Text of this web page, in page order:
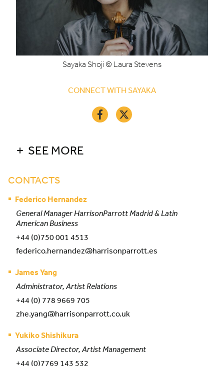
Sayaka Shoji © Laura Stevens
CONNECT WITH SAYAKA
SEE MORE
CONTACTS
Federico Hernandez
General Manager HarrisonParrott Madrid & Latin
American Business
+44 (0)750 001 4513
federico.hernandez@harrisonparrott.es
James Yang
Administrator, Artist Relations
+44 (0) 778 9669 705
zhe.yang@harrisonparrott.co.uk
Yukiko Shishikura
Associate Director, Artist Management
+44 (0)7769 143 532